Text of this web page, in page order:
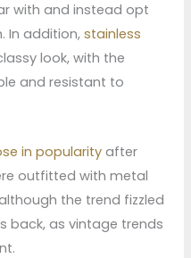
with and instead opt
In addition,stainless
look, with the
and resistant to
in popularityafter
outfitted with metal
the trend fizzled
back, as vintage trends